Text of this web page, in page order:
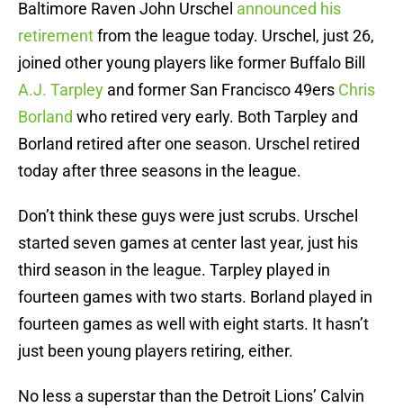
Baltimore Raven John Urschel announced his
retirementfrom the league today. Urschel, just 26,
joined other young players like former Buffalo Bill
A.J. Tarpley and former San Francisco 49ers Chris
Borland who retired very early. Both Tarpley and
Borland retired after one season. Urschel retired
today after three seasons in the league.
Don’t think these guys were just scrubs. Urschel
started seven games at center last year, just his
third season in the league. Tarpley played in
fourteen games with two starts. Borland played in
fourteen games as well with eight starts. It hasn’t
just been young players retiring, either.
No less a superstar than the Detroit Lions’ Calvin